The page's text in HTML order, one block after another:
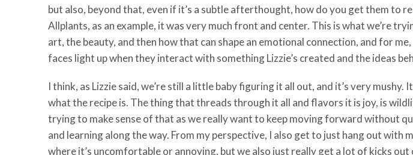
but also, beyond that, even if it’s a subtle afterthought, how do you get them
Allplants, as an example, it was very much front and center. This is what we’re
art, the beauty, and then how that can shape an emotional connection, and for
faces light up when they interact with something Lizzie’s created and the ideas
I think, as Lizzie said, we’re still a little baby figuring it all out, and it’s very
what the recipe is. The thing that threads through it all and flavors it is joy, is
trying to make sense of that as we really want to keep moving forward without
and learning along the way. From my perspective, I also get to just hang out with
where it’s uncomfortable or annoying, but we also just really get a lot of kicks